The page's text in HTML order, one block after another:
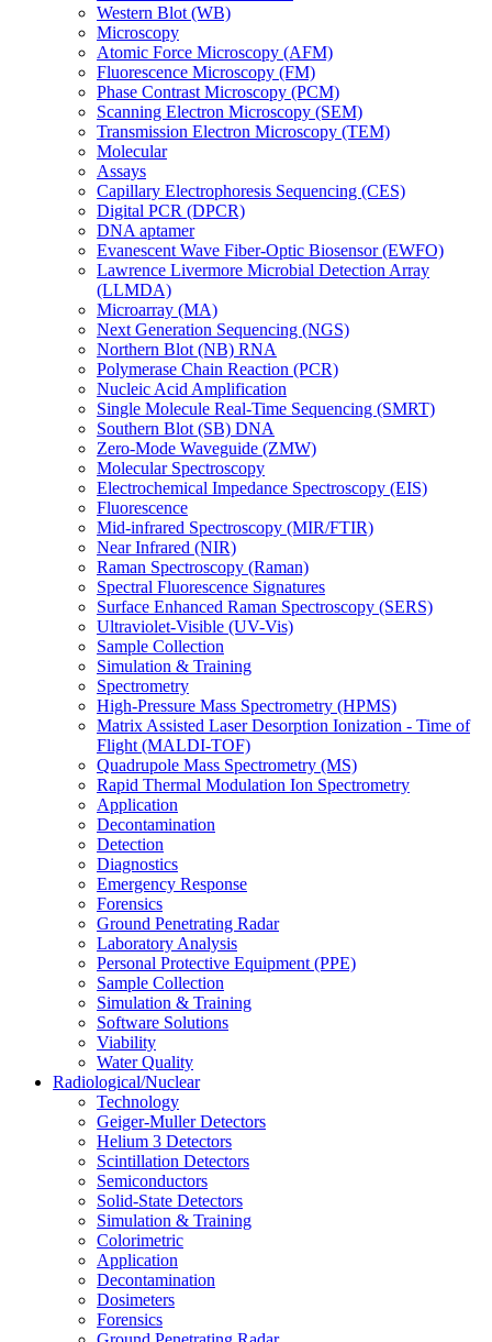
Western Blot (WB)
Microscopy
Atomic Force Microscopy (AFM)
Fluorescence Microscopy (FM)
Phase Contrast Microscopy (PCM)
Scanning Electron Microscopy (SEM)
Transmission Electron Microscopy (TEM)
Molecular
Assays
Capillary Electrophoresis Sequencing (CES)
Digital PCR (DPCR)
DNA aptamer
Evanescent Wave Fiber-Optic Biosensor (EWFO)
Lawrence Livermore Microbial Detection Array
(LLMDA)
Microarray (MA)
Next Generation Sequencing (NGS)
Northern Blot (NB) RNA
Polymerase Chain Reaction (PCR)
Nucleic Acid Amplification
Single Molecule Real-Time Sequencing (SMRT)
Southern Blot (SB) DNA
Zero-Mode Waveguide (ZMW)
Molecular Spectroscopy
Electrochemical Impedance Spectroscopy (EIS)
Fluorescence
Mid-infrared Spectroscopy (MIR/FTIR)
Near Infrared (NIR)
Raman Spectroscopy (Raman)
Spectral Fluorescence Signatures
Surface Enhanced Raman Spectroscopy (SERS)
Ultraviolet-Visible (UV-Vis)
Sample Collection
Simulation & Training
Spectrometry
High-Pressure Mass Spectrometry (HPMS)
Matrix Assisted Laser Desorption Ionization - Time of
Flight (MALDI-TOF)
Quadrupole Mass Spectrometry (MS)
Rapid Thermal Modulation Ion Spectrometry
Application
Decontamination
Detection
Diagnostics
Emergency Response
Forensics
Ground Penetrating Radar
Laboratory Analysis
Personal Protective Equipment (PPE)
Sample Collection
Simulation & Training
Software Solutions
Viability
Water Quality
Radiological/Nuclear
Technology
Geiger-Muller Detectors
Helium 3 Detectors
Scintillation Detectors
Semiconductors
Solid-State Detectors
Simulation & Training
Colorimetric
Application
Decontamination
Dosimeters
Forensics